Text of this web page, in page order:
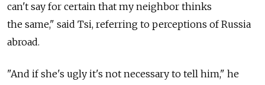
can't say for certain that my neighbor thinks
the same," said Tsi, referring to perceptions of Russia
abroad.
"And if she's ugly it's not necessary to tell him," he